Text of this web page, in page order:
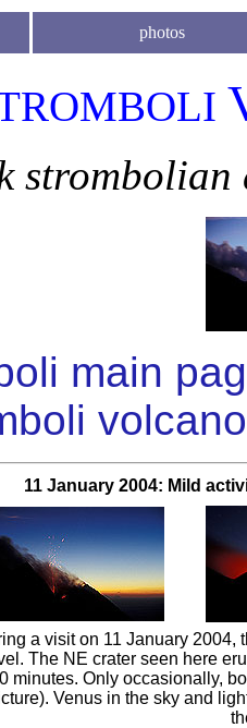
photos
main
volcano
11 January 2004: Mild
a visit on 11 January 2004,
The NE crater seen here
minutes. Only occasionally,
Venus in the sky and